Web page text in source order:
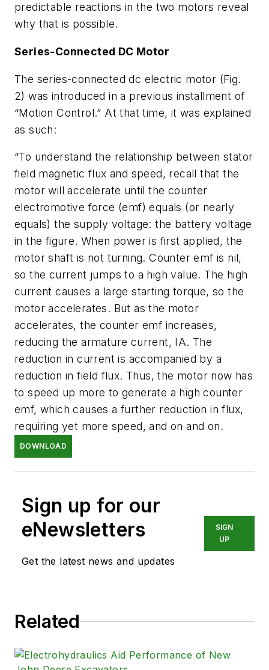
predictable reactions in the two motors reveal
why that is possible.
Series-Connected DC Motor
The series-connected dc electric motor (Fig.
2) was introduced in a previous installment of
“Motion Control.” At that time, it was explained
as such:
“To understand the relationship between stator
field magnetic flux and speed, recall that the
motor will accelerate until the counter
electromotive force (emf) equals (or nearly
equals) the supply voltage: the battery voltage
in the figure. When power is first applied, the
motor shaft is not turning. Counter emf is nil,
so the current jumps to a high value. The high
current causes a large starting torque, so the
motor accelerates. But as the motor
accelerates, the counter emf increases,
reducing the armature current, IA. The
reduction in current is accompanied by a
reduction in field flux. Thus, the motor now has
to speed up more to generate a high counter
emf, which causes a further reduction in flux,
requiring yet more speed, and on and on.
DOWNLOAD
Sign up for our
eNewsletters
Get the latest news and updates
SIGN
UP
Related